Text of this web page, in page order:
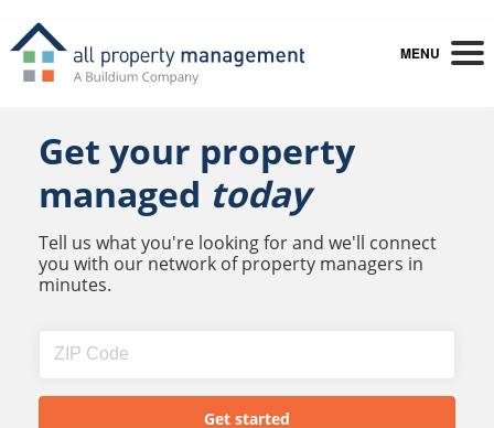
MENU
Get your property
managed today
Tell us what you're looking for and we'll connect
you with our network of property managers in
minutes.